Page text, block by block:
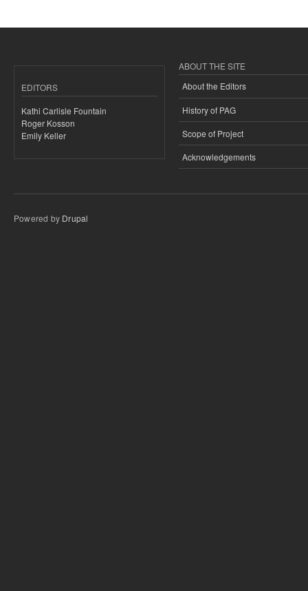
EDITORS
Kathi Carlisle Fountain
Roger Kosson
Emily Keller
ABOUT THE SITE
About the Editors
History of PAG
Scope of Project
Acknowledgements
Powered by Drupal